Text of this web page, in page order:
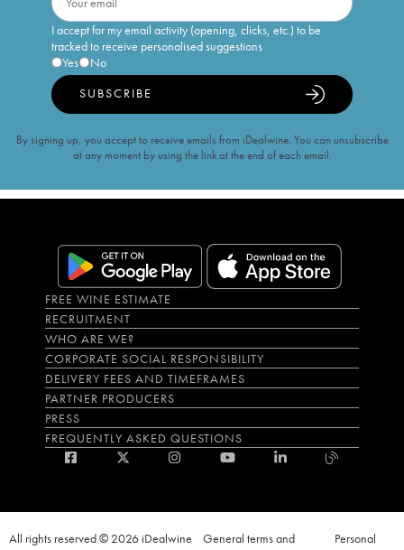
I accept for my email activity (opening, clicks, etc.) to be
tracked to receive personalised suggestions
Yes
No
SUBSCRIBE
By signing up, you accept to receive emails from iDealwine. You can unsubscribe
at any moment by using the link at the end of each email.
FREE WINE ESTIMATE
RECRUITMENT
WHO ARE WE?
CORPORATE SOCIAL RESPONSIBILITY
DELIVERY FEES AND TIMEFRAMES
PARTNER PRODUCERS
PRESS
FREQUENTLY ASKED QUESTIONS
All rights reserved © 2026 iDealwine
General terms and
Personal